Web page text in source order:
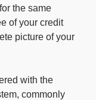
the same
of your credit
picture of your
with the
commonly